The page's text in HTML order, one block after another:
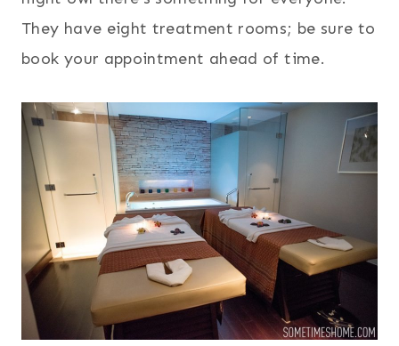
They have eight treatment rooms; be sure to
book your appointment ahead of time.